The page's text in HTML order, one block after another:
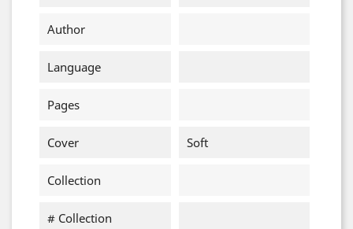
Author
Language
Pages
Cover Soft
Collection
# Collection